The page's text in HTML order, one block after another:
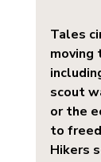
Tales
moving
scout
or the
to
Hikers